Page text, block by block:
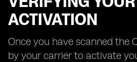
ACTIVATION
Once you have scanned the
by your carrier to activate